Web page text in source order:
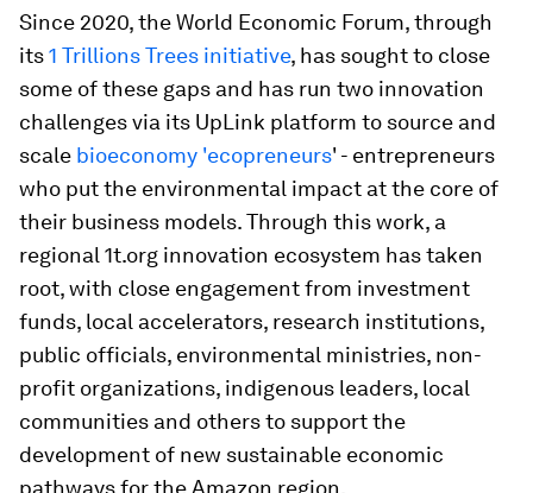
Since 2020, the World Economic Forum, through
its1 Trillions Trees initiative, has sought to close
some of these gaps and has run two innovation
challenges via its UpLink platform to source and
scale bioeconomy 'ecopreneurs' - entrepreneurs
who put the environmental impact at the core of
their business models. Through this work, a
regional 1t.org innovation ecosystem has taken
root, with close engagement from investment
funds, local accelerators, research institutions,
public officials, environmental ministries, non-
profit organizations, indigenous leaders, local
communities and others to support the
development of new sustainable economic
pathways for the Amazon region.